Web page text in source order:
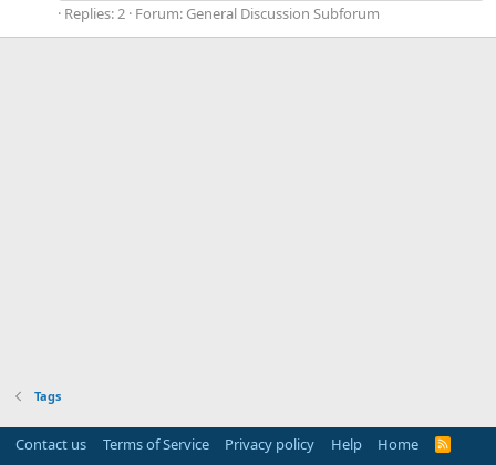
Replies: 2 Forum: General Discussion Subforum
Tags
Contact us Terms of Service Privacy policy Help Home
R